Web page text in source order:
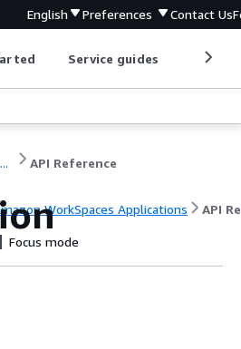
English Preferences Contact Us
Service guides
... API Reference
WorkSpaces Applications API
Focus mode